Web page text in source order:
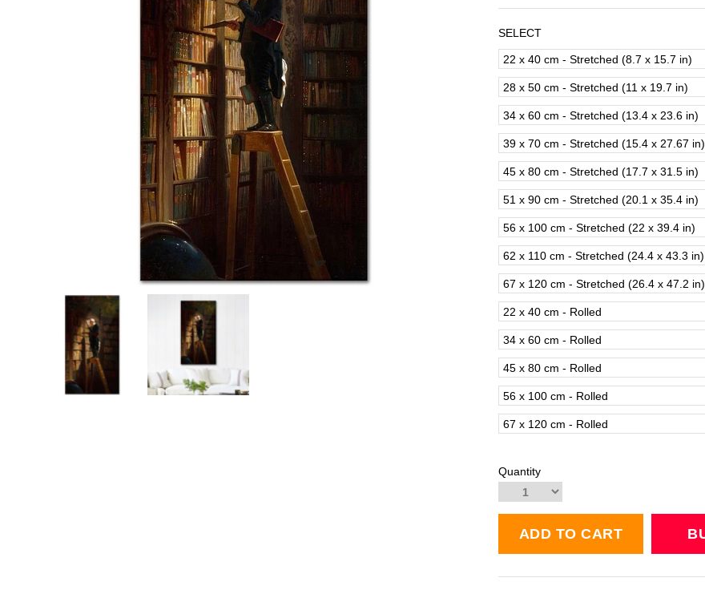
SELECT
22 x 40 cm - Stretched (8.7 x 15.7 in)
28 x 50 cm - Stretched (11 x 19.7 in)
34 x 60 cm - Stretched (13.4 x 23.6 in)
39 x 70 cm - Stretched (15.4 x 27.67 in)
45 x 80 cm - Stretched (17.7 x 31.5 in)
51 x 90 cm - Stretched (20.1 x 35.4 in)
56 x 100 cm - Stretched (22 x 39.4 in)
62 x 110 cm - Stretched (24.4 x 43.3 in)
67 x 120 cm - Stretched (26.4 x 47.2 in)
22 x 40 cm - Rolled
34 x 60 cm - Rolled
45 x 80 cm - Rolled
56 x 100 cm - Rolled
67 x 120 cm - Rolled
Quantity